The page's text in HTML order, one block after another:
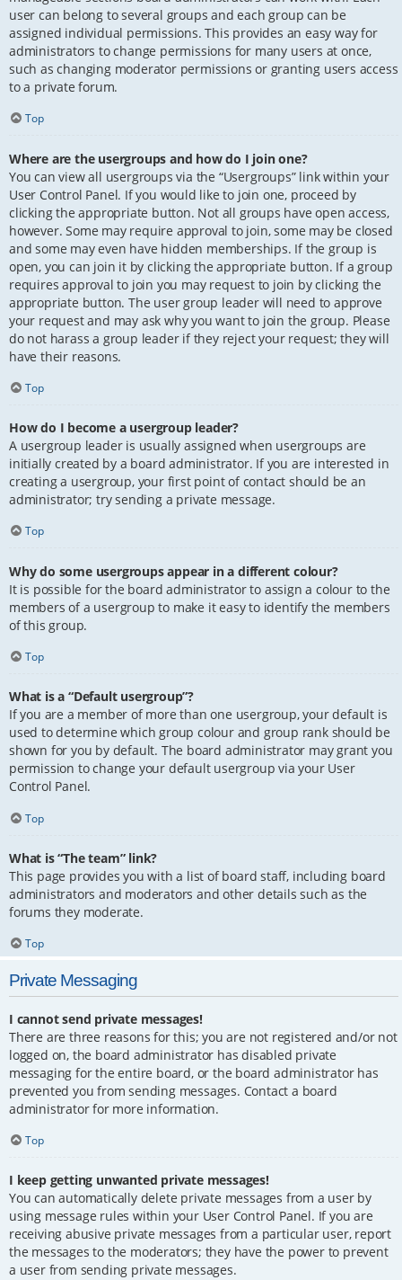
user can belong to several groups and each group can be
assigned individual permissions. This provides an easy way for
administrators to change permissions for many users at once,
such as changing moderator permissions or granting users access
to a private forum.
Top
Where are the usergroups and how do I join one?
You can view all usergroups via the “Usergroups” link within your
User Control Panel. If you would like to join one, proceed by
clicking the appropriate button. Not all groups have open access,
however. Some may require approval to join, some may be closed
and some may even have hidden memberships. If the group is
open, you can join it by clicking the appropriate button. If a group
requires approval to join you may request to join by clicking the
appropriate button. The user group leader will need to approve
your request and may ask why you want to join the group. Please
do not harass a group leader if they reject your request; they will
have their reasons.
Top
How do I become a usergroup leader?
A usergroup leader is usually assigned when usergroups are
initially created by a board administrator. If you are interested in
creating a usergroup, your first point of contact should be an
administrator; try sending a private message.
Top
Why do some usergroups appear in a different colour?
It is possible for the board administrator to assign a colour to the
members of a usergroup to make it easy to identify the members
of this group.
Top
What is a “Default usergroup”?
If you are a member of more than one usergroup, your default is
used to determine which group colour and group rank should be
shown for you by default. The board administrator may grant you
permission to change your default usergroup via your User
Control Panel.
Top
What is “The team” link?
This page provides you with a list of board staff, including board
administrators and moderators and other details such as the
forums they moderate.
Top
Private Messaging
I cannot send private messages!
There are three reasons for this; you are not registered and/or not
logged on, the board administrator has disabled private
messaging for the entire board, or the board administrator has
prevented you from sending messages. Contact a board
administrator for more information.
Top
I keep getting unwanted private messages!
You can automatically delete private messages from a user by
using message rules within your User Control Panel. If you are
receiving abusive private messages from a particular user, report
the messages to the moderators; they have the power to prevent
a user from sending private messages.